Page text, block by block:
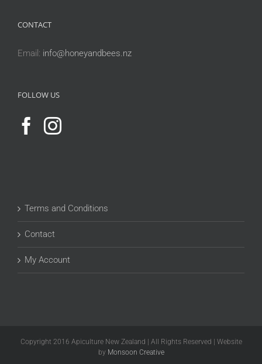
CONTACT
Email: info@honeyandbees.nz
FOLLOW US
Terms and Conditions
Contact
My Account
Copyright 2016 Apiculture New Zealand | All Rights Reserved | Website
by Monsoon Creative